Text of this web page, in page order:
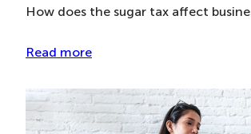
How does the sugar tax affect
Read more